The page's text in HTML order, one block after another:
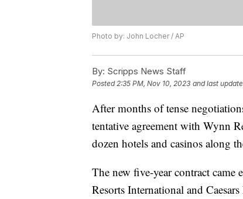
Photo by: John Locher / AP
By: Scripps News Staff
Posted2:35 PM, Nov 10, 2023 and last
After months of tense
tentative agreement with Wynn
dozen hotels and casinos along
The new five-year contract
Resorts International and